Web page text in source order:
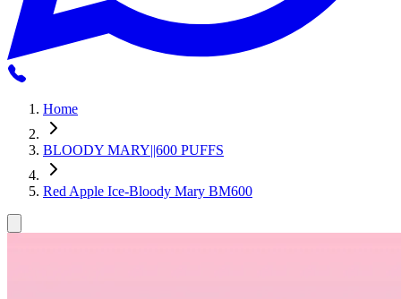
Home
BLOODY MARY||600 PUFFS
Red Apple Ice-Bloody Mary BM600